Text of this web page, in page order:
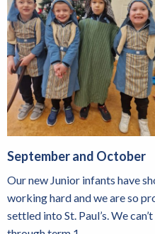
September and October
Our new Junior infants have
working hard and we are so
settled into St. Paul’s. We